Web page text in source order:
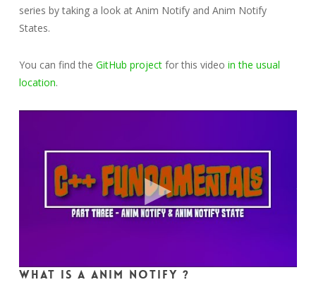
series by taking a look at Anim Notify and Anim Notify
States.
You can find the GitHub projectfor this video in the usual
location.
What is a Anim Notify ?